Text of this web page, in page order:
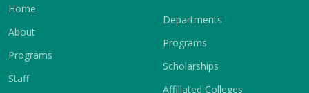
Home
About
Programs
Staff
Departments
Programs
Scholarships
Affiliated Colleges